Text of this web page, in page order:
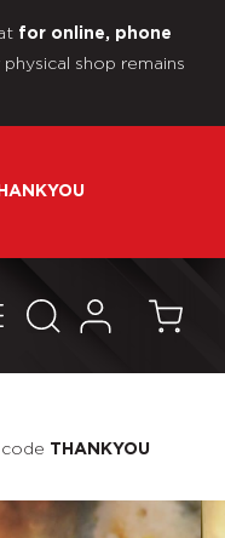
for online, phone
shop remains
payments